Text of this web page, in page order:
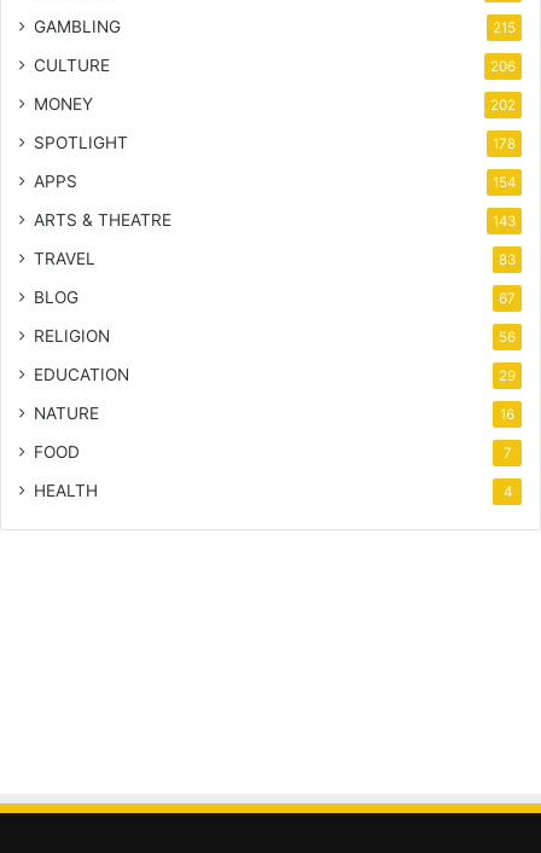
GAMBLING 215
CULTURE 206
MONEY 202
SPOTLIGHT 178
APPS 154
ARTS & THEATRE 143
TRAVEL 83
BLOG 67
RELIGION 56
EDUCATION 29
NATURE 16
FOOD 7
HEALTH 4